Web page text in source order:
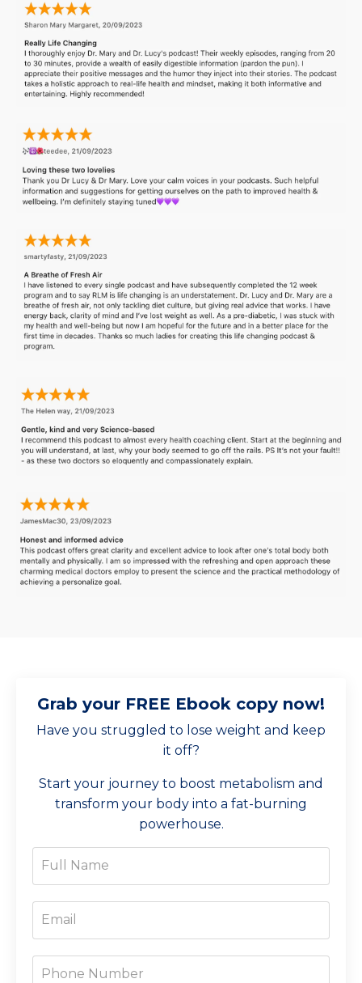
Grab your FREE Ebook copy now!
Have you struggled to lose weight and keep
it off?
Start your journey to boost metabolism and
transform your body into a fat-burning
powerhouse.